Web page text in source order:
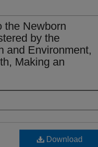
the Newborn
by the
and Environment,
Making an
Download